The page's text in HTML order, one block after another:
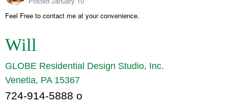
Feel Free to contact me at your convenience.
Will
GLOBE Residential Design Studio, Inc.
Venetia, PA 15367
724-914-5888 o